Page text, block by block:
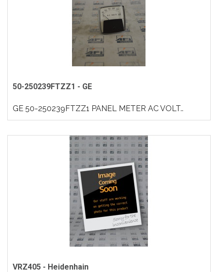
50-250239FTZZ1 - GE
GE 50-250239FTZZ1 PANEL METER AC VOLT..
VRZ405 - Heidenhain